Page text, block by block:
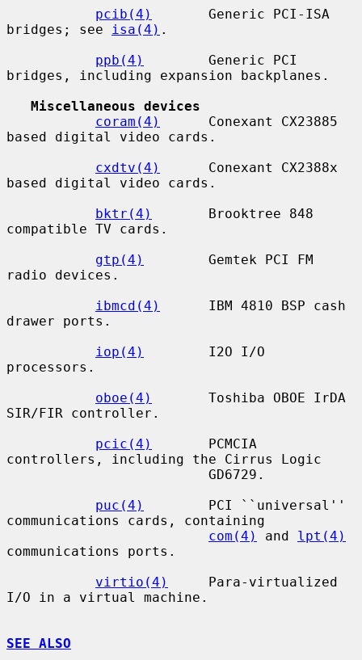
pcib(4)
       Generic PCI-ISA
bridges; see
isa(4) .
ppb(4)
        Generic PCI
bridges, including expansion backplanes.
Miscellaneous devices
coram(4)
      Conexant CX23885
based digital video cards.
cxdtv(4)
      Conexant CX2388x
based digital video cards.
bktr(4)
       Brooktree 848
compatible TV cards.
gtp(4)
        Gemtek PCI FM
radio devices.
ibmcd(4)
      IBM 4810 BSP cash
drawer ports.
iop(4)
        I2O I/O
processors.
oboe(4)
       Toshiba OBOE IrDA
SIR/FIR controller.
pcic(4)
       PCMCIA
controllers, including the Cirrus Logic
puc(4)
        PCI ``universal''
communications cards, containing
com(4)
and lpt(4)
communications ports.
virtio(4)
     Para-virtualized
I/O in a virtual machine.
SEE ALSO